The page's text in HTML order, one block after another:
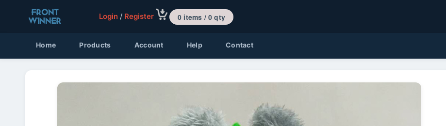
Login / Register 0 items / 0 qty
Home Products Account Help Contact